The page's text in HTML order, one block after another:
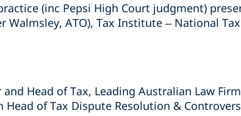
(inc Pepsi High Court judgment)
Walmsley, ATO), Tax Institute – National
Head of Tax, Leading Australian Law Firm
Head of Tax Dispute Resolution &